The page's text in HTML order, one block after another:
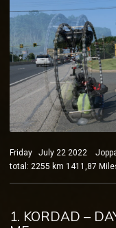
Friday July 22 2022
total: 2255 km 1411,87
1. KORDAD –